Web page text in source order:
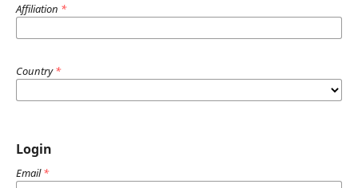
Affiliation *
Country*
Login
Email*